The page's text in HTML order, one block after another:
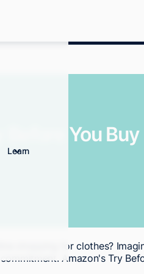
Learn
You Buy
shopping for clothes?
Amazon's Try